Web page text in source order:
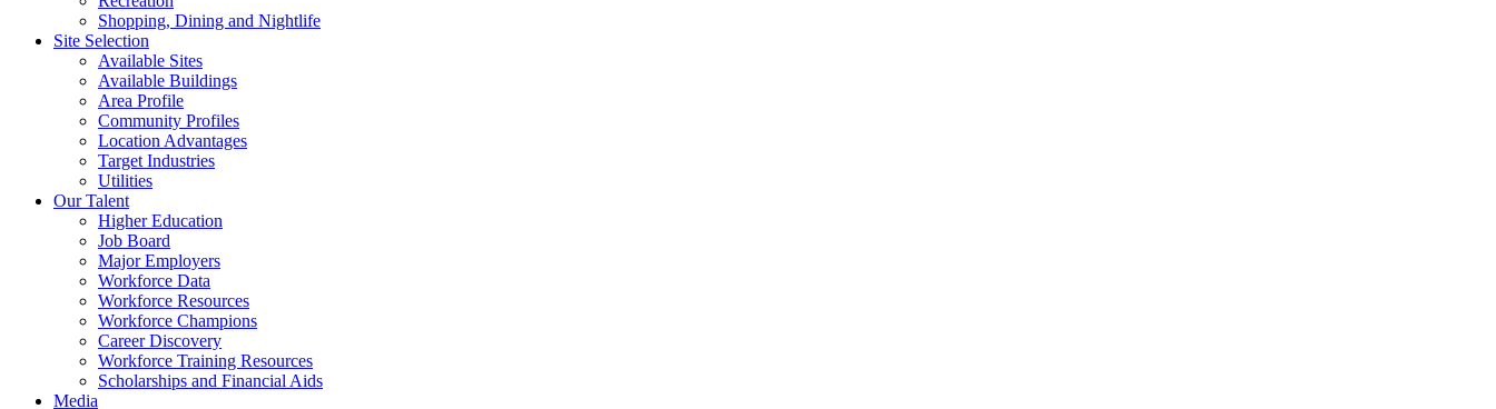
Shopping, Dining and Nightlife
Site Selection
Available Sites
Available Buildings
Area Profile
Community Profiles
Location Advantages
Target Industries
Utilities
Our Talent
Higher Education
Job Board
Major Employers
Workforce Data
Workforce Resources
Workforce Champions
Career Discovery
Workforce Training Resources
Scholarships and Financial Aids
Media